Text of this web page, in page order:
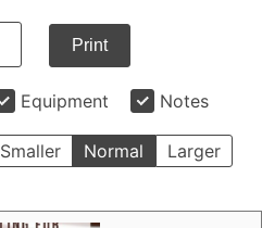
Print
Equipment Notes
Smaller Normal Larger